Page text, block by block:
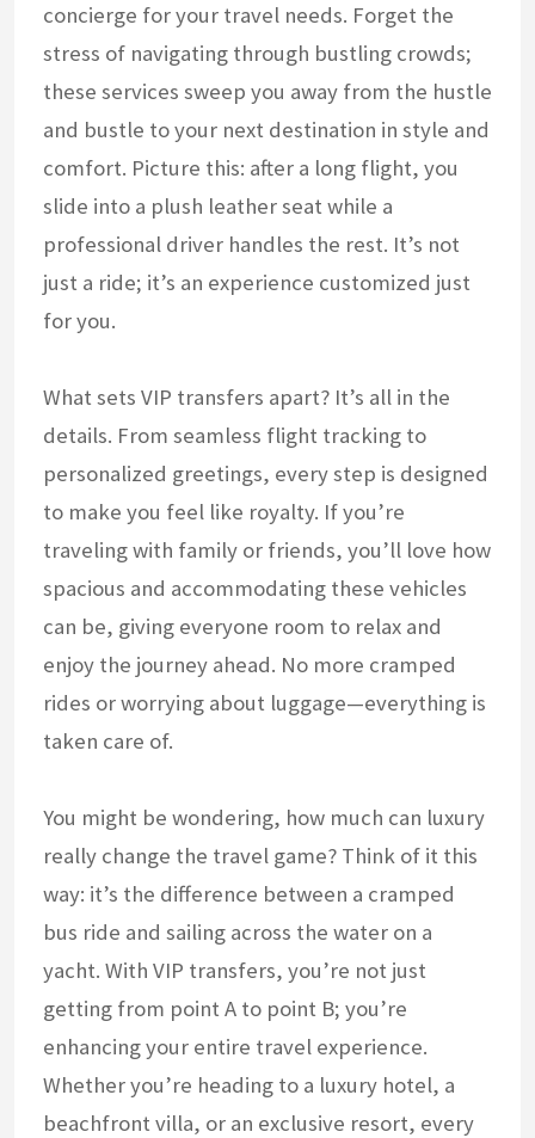
concierge for your travel needs. Forget the
stress of navigating through bustling crowds;
these services sweep you away from the hustle
and bustle to your next destination in style and
comfort. Picture this: after a long flight, you
slide into a plush leather seat while a
professional driver handles the rest. It’s not
just a ride; it’s an experience customized just
for you.
What sets VIP transfers apart? It’s all in the
details. From seamless flight tracking to
personalized greetings, every step is designed
to make you feel like royalty. If you’re
traveling with family or friends, you’ll love how
spacious and accommodating these vehicles
can be, giving everyone room to relax and
enjoy the journey ahead. No more cramped
rides or worrying about luggage—everything is
taken care of.
You might be wondering, how much can luxury
really change the travel game? Think of it this
way: it’s the difference between a cramped
bus ride and sailing across the water on a
yacht. With VIP transfers, you’re not just
getting from point A to point B; you’re
enhancing your entire travel experience.
Whether you’re heading to a luxury hotel, a
beachfront villa, or an exclusive resort, every